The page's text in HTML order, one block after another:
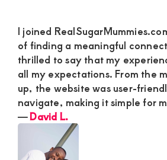
I joined
of finding a meaningful
thrilled to say that my
all my expectations. From the
up, the website was user-
navigate, making it simple for
―David L.